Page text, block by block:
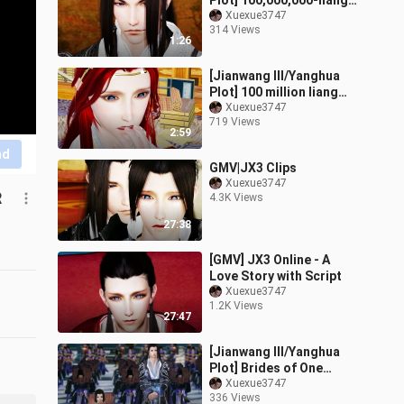
1:26
bride (2) It is difficult to
raise a sweet wife (you d
Xuexue3747
314 Views
2:59
[Jianwang III/Yanghua
Plot] 100 million liang
brides (6) one different
two wide trailer (the
Xuexue3747
719 Views
27:38
GMV|JX3 Clips
Xuexue3747
4.3K Views
27:47
[GMV] JX3 Online - A
Love Story with Script
Xuexue3747
1.2K Views
[Jianwang III/Yanghua
Plot] Brides of One
Million Two (1) Debt and
Marriage Notice
Xuexue3747
336 Views